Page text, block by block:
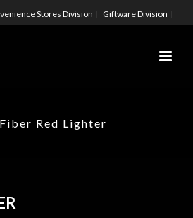
Stores Division Giftware Division
Red Lighter